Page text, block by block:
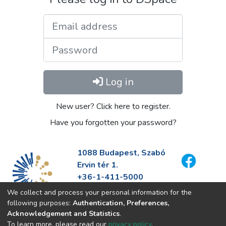
Log in
New user? Click here to register.
Have you forgotten your password?
1088 Budapest, Szabó
Ervin tér 1.
+36-1-411-5000
info@fszek.hu
https://fszek.hu
We collect and process your personal information for the
following purposes: Authentication, Preferences,
Acknowledgement and Statistics.